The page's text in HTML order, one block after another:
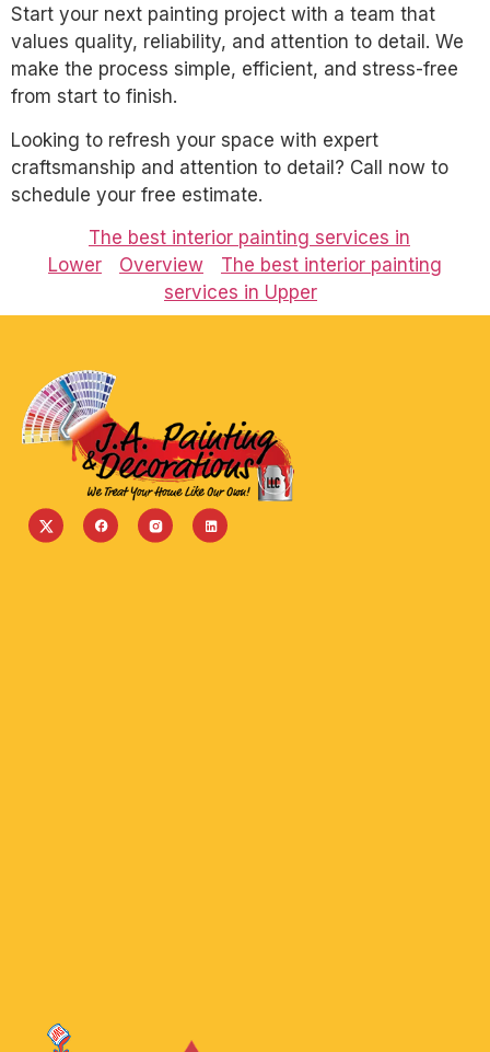
Start your next painting project with a team that
values quality, reliability, and attention to detail. We
make the process simple, efficient, and stress-free
from start to finish.
Looking to refresh your space with expert
craftsmanship and attention to detail? Call now to
schedule your free estimate.
The best interior painting services in
Lower
Overview
The best interior painting
services in Upper